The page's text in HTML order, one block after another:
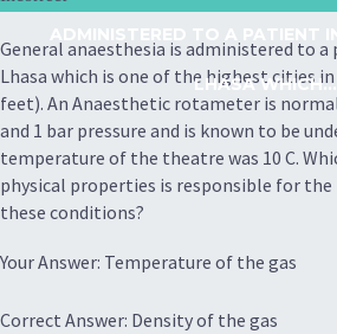
LHASA WHICH...
General anaesthesia is administered to
Lhasa which is one of the highest cities
feet). An Anaesthetic rotameter is
and 1 bar pressure and is known to be
temperature of the theatre was 10 C.
physical properties is responsible for
these conditions?
Your Answer: Temperature of the gas
Correct Answer: Density of the gas